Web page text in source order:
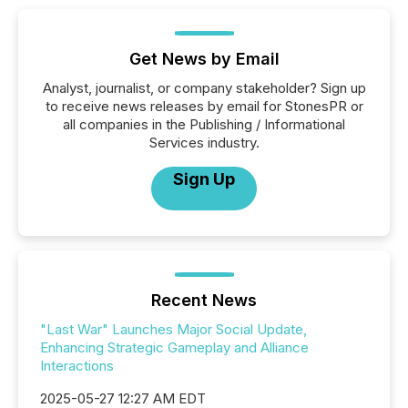
Get News by Email
Analyst, journalist, or company stakeholder? Sign up
to receive news releases by email for StonesPR or
all companies in the Publishing / Informational
Services industry.
Sign Up
Recent News
"Last War" Launches Major Social Update,
Enhancing Strategic Gameplay and Alliance
Interactions
2025-05-27 12:27 AM EDT